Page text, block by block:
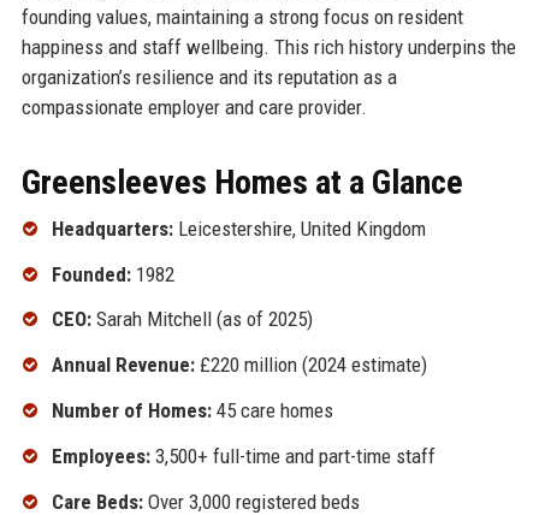
founding values, maintaining a strong focus on resident
happiness and staff wellbeing. This rich history underpins the
organization’s resilience and its reputation as a
compassionate employer and care provider.
Greensleeves Homes at a Glance
Headquarters:Leicestershire, United Kingdom
Founded:1982
CEO:Sarah Mitchell (as of 2025)
Annual Revenue:£220 million (2024 estimate)
Number of Homes:45 care homes
Employees:3,500+ full-time and part-time staff
Care Beds:Over 3,000 registered beds